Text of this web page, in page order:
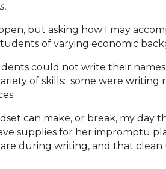
.
but asking how I may
of varying economic
could not write their
of skills: some were
can make, or break, my day
supplies for her impromptu
during writing, and that